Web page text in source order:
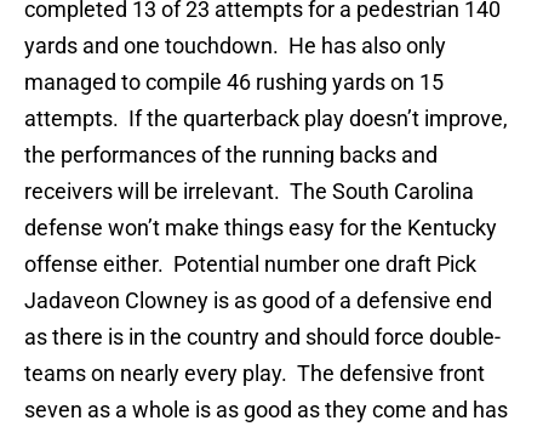
completed 13 of 23 attempts for a pedestrian 140
yards and one touchdown. He has also only
managed to compile 46 rushing yards on 15
attempts. If the quarterback play doesn’t improve,
the performances of the running backs and
receivers will be irrelevant. The South Carolina
defense won’t make things easy for the Kentucky
offense either. Potential number one draft Pick
Jadaveon Clowney is as good of a defensive end
as there is in the country and should force double-
teams on nearly every play. The defensive front
seven as a whole is as good as they come and has